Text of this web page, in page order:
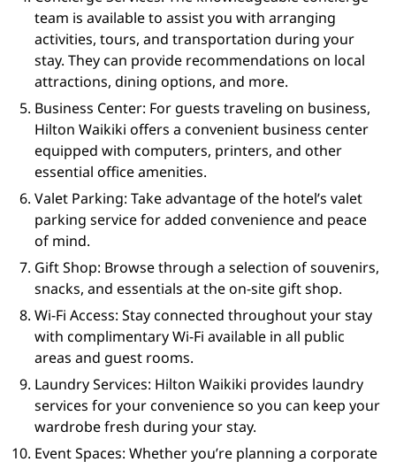
team is available to assist you with arranging
activities, tours, and transportation during your
stay. They can provide recommendations on local
attractions, dining options, and more.
Business Center: For guests traveling on business,
Hilton Waikiki offers a convenient business center
equipped with computers, printers, and other
essential office amenities.
Valet Parking: Take advantage of the hotel’s valet
parking service for added convenience and peace
of mind.
Gift Shop: Browse through a selection of souvenirs,
snacks, and essentials at the on-site gift shop.
Wi-Fi Access: Stay connected throughout your stay
with complimentary Wi-Fi available in all public
areas and guest rooms.
Laundry Services: Hilton Waikiki provides laundry
services for your convenience so you can keep your
wardrobe fresh during your stay.
Event Spaces: Whether you’re planning a corporate